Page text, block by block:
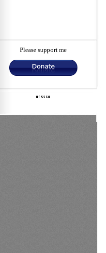
Please support me